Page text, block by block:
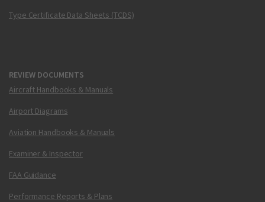
Type Certificate Data Sheets (TCDS)
REVIEW DOCUMENTS
Aircraft Handbooks & Manuals
Airport Diagrams
Aviation Handbooks & Manuals
Examiner & Inspector
FAA Guidance
Performance Reports & Plans